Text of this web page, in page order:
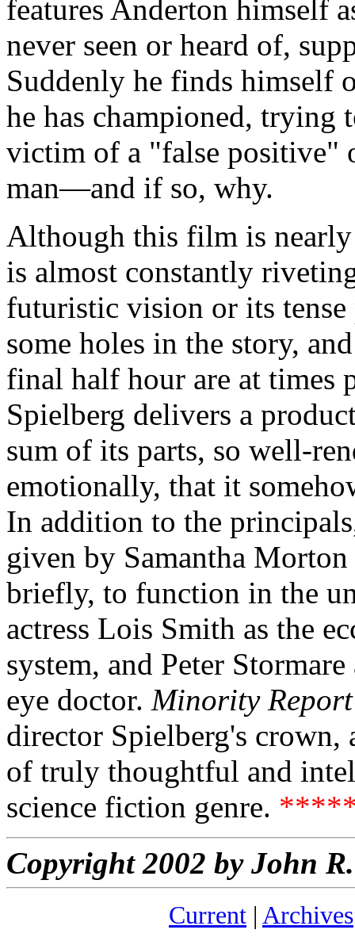
features Anderton himself
never seen or heard of,
Suddenly he finds himself
he has championed, trying
victim of a "false positive"
man—and if so, why.
Although this film is
is almost constantly
futuristic vision or its
some holes in the story,
final half hour are at times
Spielberg delivers a
sum of its parts, so well-
emotionally, that it
In addition to the
given by Samantha
briefly, to function in the
actress Lois Smith as the
system, and Peter
eye doctor. Minority Report
director Spielberg's crown,
of truly thoughtful and
science fiction genre.
Copyright 2002 by John
Current | Archives